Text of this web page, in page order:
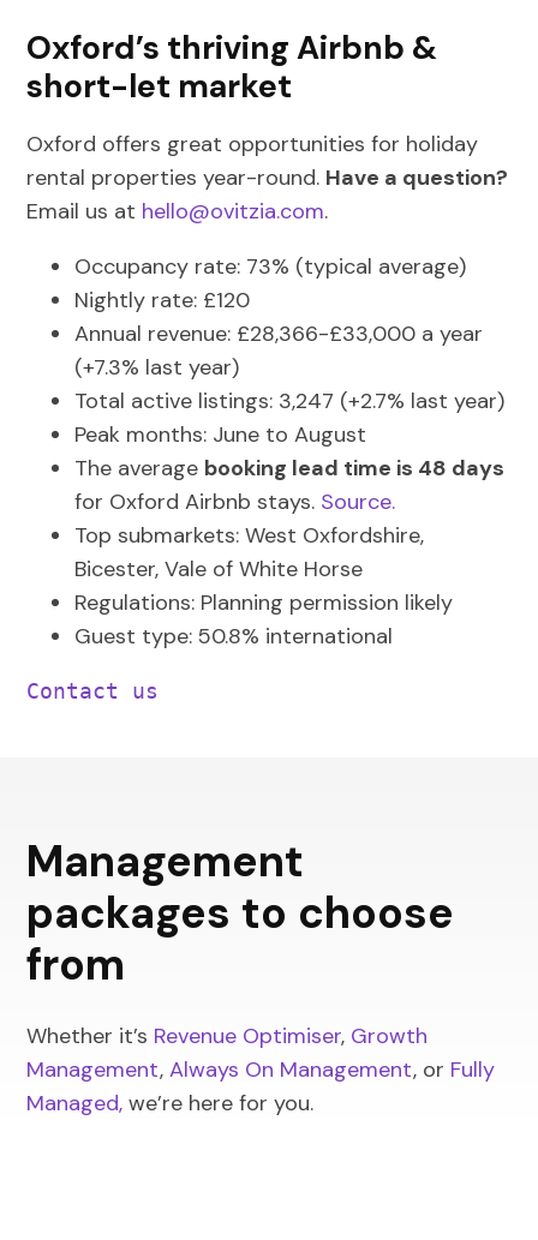
Oxford’s thriving Airbnb &
short-let market
Oxford offers great opportunities for holiday
rental properties year-round. Have a question?
Email us at hello@ovitzia.com.
Occupancy rate: 73% (typical average)
Nightly rate: £120
Annual revenue: £28,366-£33,000 a year
(+7.3% last year)
Total active listings: 3,247 (+2.7% last year)
Peak months: June to August
The average booking lead time is 48 days
for Oxford Airbnb stays. Source.
Top submarkets: West Oxfordshire,
Bicester, Vale of White Horse
Regulations: Planning permission likely
Guest type: 50.8% international
Contact us
Management
packages to choose
from
Whether it’s Revenue Optimiser, Growth
Management,Always On Management, or Fully
Managed, we’re here for you.